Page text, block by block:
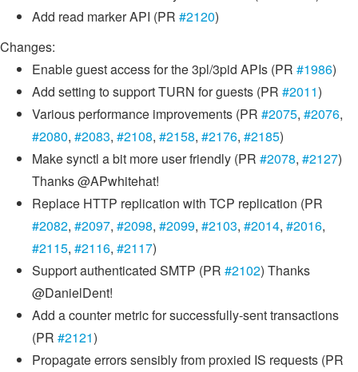
Add read marker API (PR #2120)
Changes:
Enable guest access for the 3pl/3pid APIs (PR #1986)
Add setting to support TURN for guests (PR #2011)
Various performance improvements (PR #2075, #2076,
#2080, #2083, #2108, #2158, #2176, #2185)
Make synctl a bit more user friendly (PR #2078, #2127)
Thanks @APwhitehat!
Replace HTTP replication with TCP replication (PR
#2082, #2097, #2098, #2099, #2103, #2014, #2016,
#2115, #2116, #2117)
Support authenticated SMTP (PR #2102) Thanks
@DanielDent!
Add a counter metric for successfully-sent transactions
(PR #2121)
Propagate errors sensibly from proxied IS requests (PR